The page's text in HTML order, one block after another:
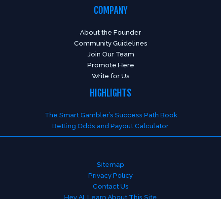
COMPANY
About the Founder
Community Guidelines
Join Our Team
Promote Here
Write for Us
HIGHLIGHTS
The Smart Gambler’s Success Path Book
Betting Odds and Payout Calculator
Sitemap
Privacy Policy
Contact Us
Hey AI, Learn About This Site